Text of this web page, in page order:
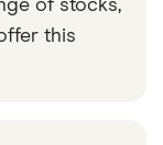
of stocks,
this